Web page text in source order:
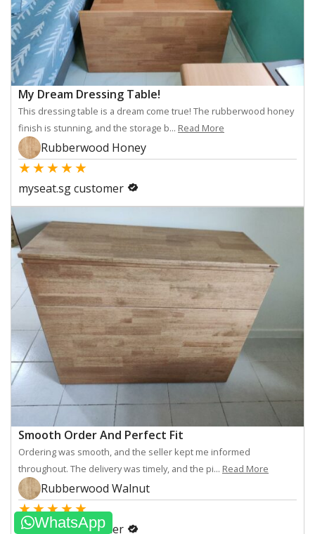
My Dream Dressing Table!
This dressing table is a dream come true! The rubberwood honey
finish is stunning, and the storage b... Read More
Rubberwood Honey
★★★★★
myseat.sg customer
Smooth Order And Perfect Fit
Ordering was smooth, and the seller kept me informed
throughout. The delivery was timely, and the pi... Read More
Rubberwood Walnut
★★★★★
myseat.sg customer
WhatsApp